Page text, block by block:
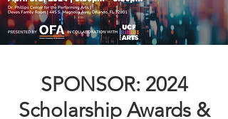
SPONSOR: 2024
Scholarship Awards &